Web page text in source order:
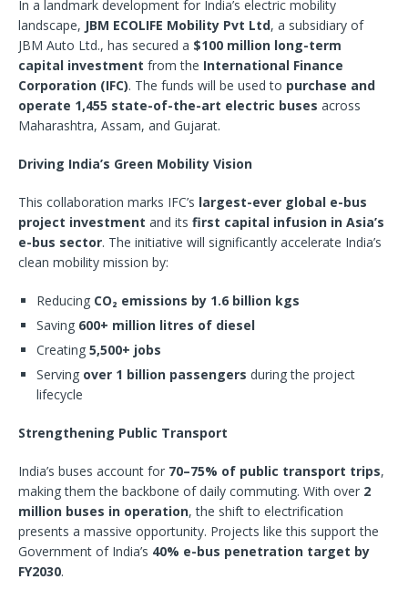
In a landmark development for India’s electric mobility
landscape, JBM ECOLIFE Mobility Pvt Ltd, a subsidiary of
JBM Auto Ltd., has secured a $100 million long-term
capital investment from the International Finance
Corporation (IFC). The funds will be used to purchase and
operate 1,455 state-of-the-art electric buses across
Maharashtra, Assam, and Gujarat.
Driving India’s Green Mobility Vision
This collaboration marks IFC’s largest-ever global e-bus
project investment and its first capital infusion in Asia’s
e-bus sector. The initiative will significantly accelerate India’s
clean mobility mission by:
Reducing CO₂ emissions by 1.6 billion kgs
Saving 600+ million litres of diesel
Creating 5,500+ jobs
Serving over 1 billion passengers during the project
lifecycle
Strengthening Public Transport
India’s buses account for 70–75% of public transport trips,
making them the backbone of daily commuting. With over 2
million buses in operation, the shift to electrification
presents a massive opportunity. Projects like this support the
Government of India’s 40% e-bus penetration target by
FY2030.